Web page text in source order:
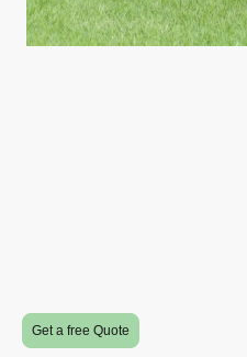
Get a free Quote